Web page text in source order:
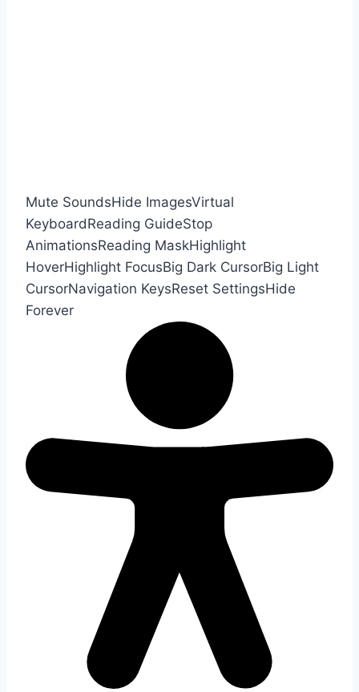
Mute SoundsHide ImagesVirtual
KeyboardReading GuideStop
AnimationsReading MaskHighlight
HoverHighlight FocusBig Dark CursorBig Light
CursorNavigation KeysReset SettingsHide
Forever